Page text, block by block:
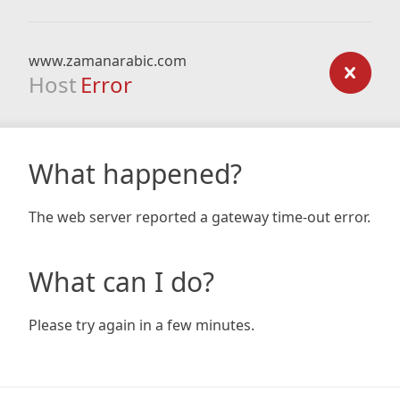
www.zamanarabic.com
Host Error
What happened?
The web server reported a gateway time-out error.
What can I do?
Please try again in a few minutes.